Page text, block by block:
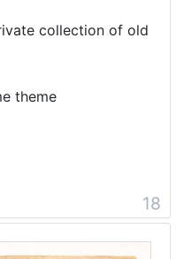
collection of old
theme
18